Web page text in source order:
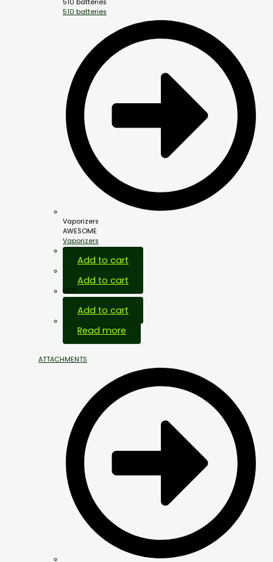
510 batteries
510 batteries
Vaporizers
AWESOME
Vaporizers
Add to cart
Add to cart
HOT
Add to cart
Read more
ATTACHMENTS